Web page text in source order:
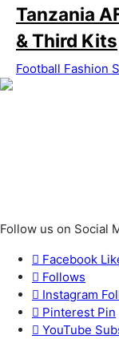
Tanzania
& Third Kits
Football Fashion
Follow us on Social
Facebook
Follows
Instagram
Pinterest Pin
YouTube